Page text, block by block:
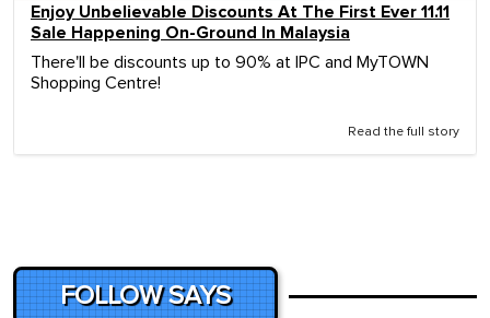
Enjoy Unbelievable Discounts At The First Ever 11.11
Sale Happening On-Ground In Malaysia
There'll be discounts up to 90% at IPC and MyTOWN
Shopping Centre!
Read the full story
FOLLOW SAYS